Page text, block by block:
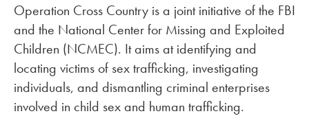
Operation Cross Country is a joint initiative of the FBI
and the National Center for Missing and Exploited
Children (NCMEC). It aims at identifying and
locating victims of sex trafficking, investigating
individuals, and dismantling criminal enterprises
involved in child sex and human trafficking.